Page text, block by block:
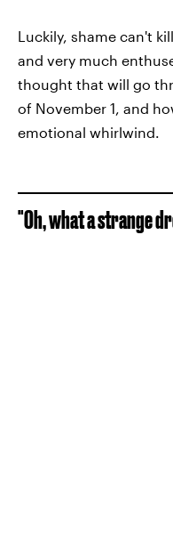
Luckily, shame can't
and very much
thought that will go
of November 1, and
emotional whirlwind.
"Oh, what a strange